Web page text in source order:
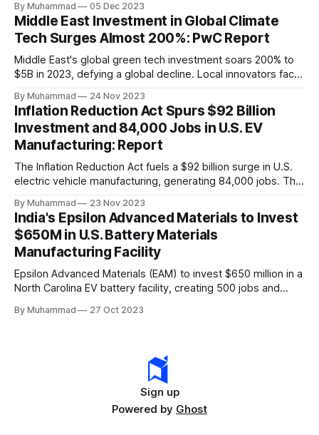
standalone and combination therapies. Expected to close in
Q1 2024, pending regulatory approval.
By Muhammad 05 Dec 2023
Middle East Investment in Global Climate
Tech Surges Almost 200%: PwC Report
Middle East's global green tech investment soars 200% to
$5B in 2023, defying a global decline. Local innovators face
By Muhammad 24 Nov 2023
Inflation Reduction Act Spurs $92 Billion
Investment and 84,000 Jobs in U.S. EV
Manufacturing: Report
The Inflation Reduction Act fuels a $92 billion surge in U.S.
electric vehicle manufacturing, generating 84,000 jobs. This
leader, driving innovation and economic growth in the
rapidly evolving EV industry.
By Muhammad 23 Nov 2023
India's Epsilon Advanced Materials to Invest
$650M in U.S. Battery Materials
Manufacturing Facility
Epsilon Advanced Materials (EAM) to invest $650 million in a
North Carolina EV battery facility, creating 500 jobs and
challenges.
By Muhammad 27 Oct 2023
Sign up
Powered by Ghost